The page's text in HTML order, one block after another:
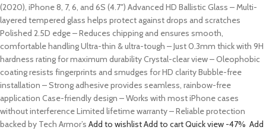
(2020), iPhone 8, 7, 6, and 6S (4.7″) Advanced HD Ballistic Glass – Multi-
layered tempered glass helps protect against drops and scratches
Polished 2.5D edge – Reduces chipping and ensures smooth,
comfortable handling Ultra-thin & ultra-tough – Just 0.3mm thick with 9H
hardness rating for maximum durability Crystal-clear view – Oleophobic
coating resists fingerprints and smudges for HD clarity Bubble-free
installation – Strong adhesive provides seamless, rainbow-free
application Case-friendly design – Works with most iPhone cases
without interference Limited lifetime warranty – Reliable protection
backed by Tech Armor’s Add to wishlistAdd to cartQuick view -47% Add